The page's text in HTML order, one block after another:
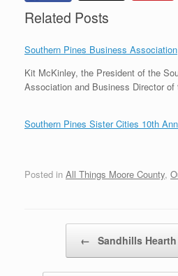
Related Posts
Southern Pines Business Association
Kit McKinley, the President of the
Association and Business Director
Southern Pines Sister Cities 10th
Posted in All Things Moore County,
← Sandhills